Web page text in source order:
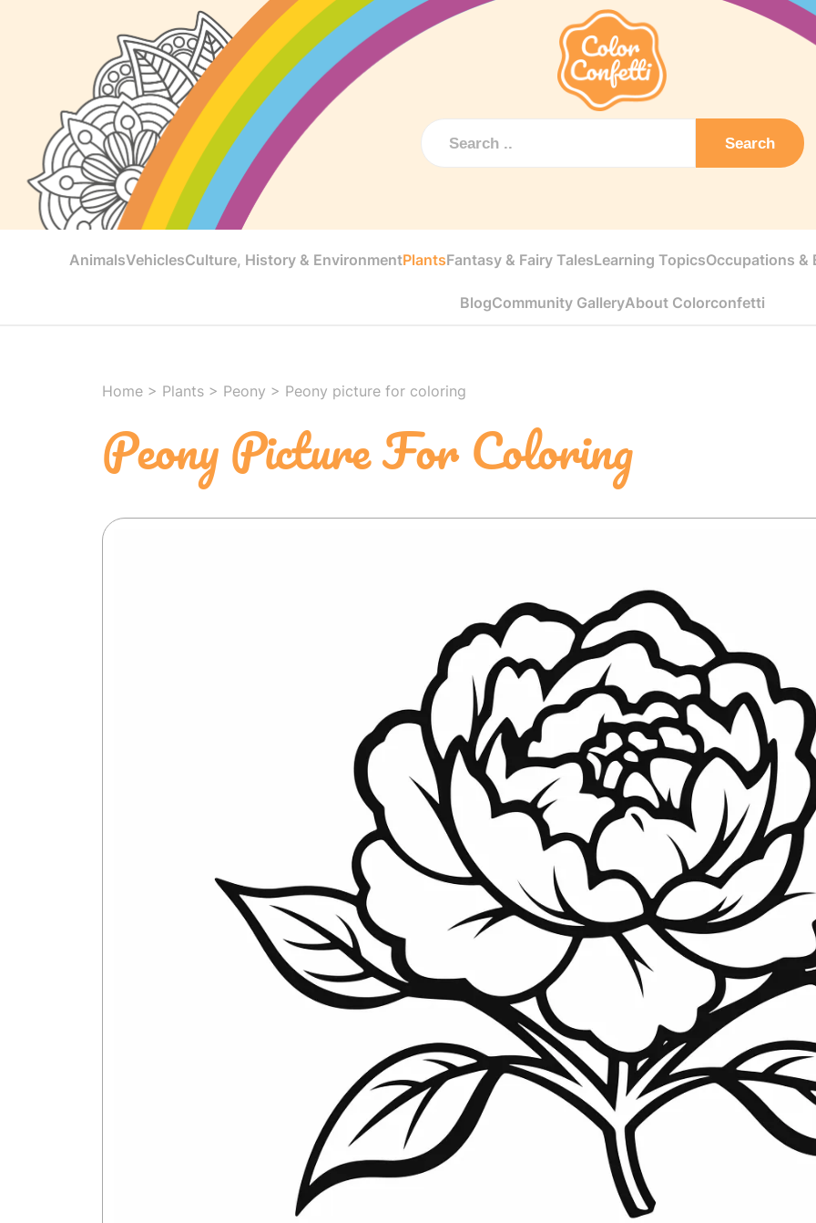
Search
AnimalsVehiclesCulture, History & EnvironmentPlantsFantasy & Fairy TalesLearning TopicsOccupations &
BlogCommunity GalleryAbout Colorconfetti
Home > Plants > Peony > Peony picture for coloring
Peony Picture For Coloring